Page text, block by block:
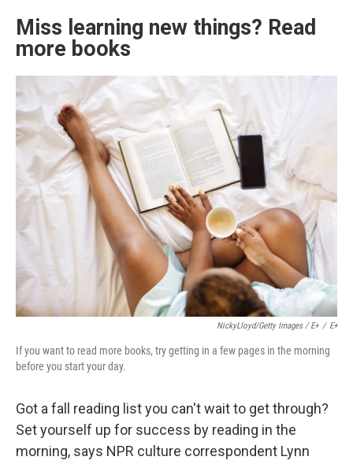
Miss learning new things? Read
more books
NickyLloyd/Getty Images / E+ / E+
If you want to read more books, try getting in a few pages in the morning
before you start your day.
Got a fall reading list you can't wait to get through?
Set yourself up for success by reading in the
morning, says NPR culture correspondent Lynn